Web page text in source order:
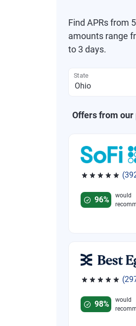
Find APRs from
amounts range
to 3 days.
State
Offers from
Rated 4.82
96%
would
Rated 4.81
98%
would